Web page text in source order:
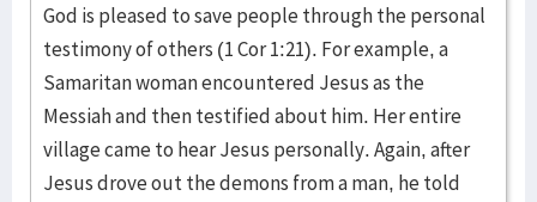
God is pleased to save people through the personal
testimony of others (1 Cor 1:21). For example, a
Samaritan woman encountered Jesus as the
Messiah and then testified about him. Her entire
village came to hear Jesus personally. Again, after
Jesus drove out the demons from a man, he told